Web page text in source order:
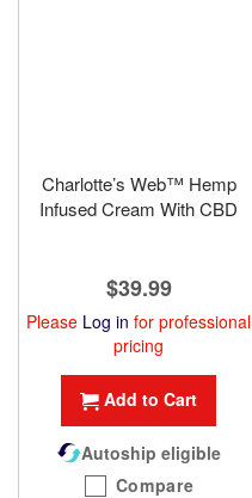
Charlotte’s Web™ Hemp
Infused Cream With CBD
$39.99
Please Log in for professional
pricing
Add to Cart
Autoship eligible
Compare